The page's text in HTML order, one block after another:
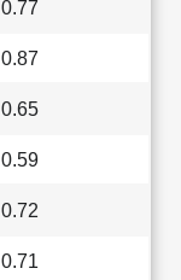
0.77
0.87
0.65
0.59
0.72
0.71